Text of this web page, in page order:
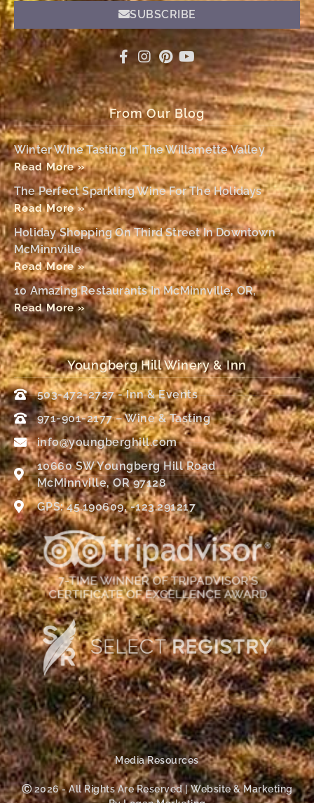
SUBSCRIBE
From Our Blog
Winter Wine Tasting In The Willamette Valley
Read More »
The Perfect Sparkling Wine For The Holidays
Read More »
Holiday Shopping On Third Street In Downtown
McMinnville
Read More »
10 Amazing Restaurants In McMinnville, OR,
Read More »
Youngberg Hill Winery & Inn
503-472-2727 - Inn & Events
971-901-2177 – Wine & Tasting
info@youngberghill.com
10660 SW Youngberg Hill Road
McMinnville, OR 97128
GPS: 45.190609, -123.291217
Media Resources
Ⓒ 2026 - All Rights Are Reserved | Website & Marketing